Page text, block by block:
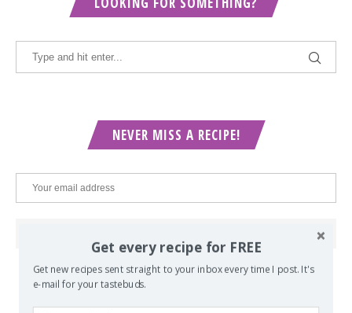
NEVER MISS A RECIPE!
Get every recipe for FREE
Get new recipes sent straight to your inbox every time I post. It's
e-mail for your tastebuds.